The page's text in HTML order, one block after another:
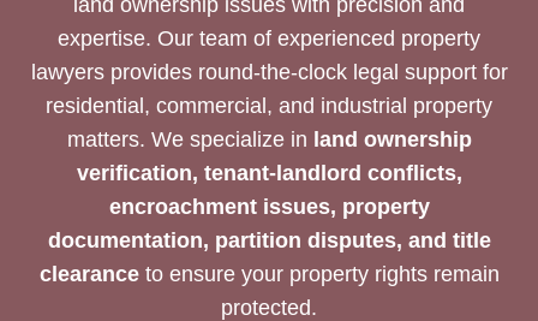
expertise. Our team of experienced property
lawyers provides round-the-clock legal support for
residential, commercial, and industrial property
matters. We specialize in land ownership
verification, tenant-landlord conflicts,
encroachment issues, property
documentation, partition disputes, and title
clearanceto ensure your property rights remain
protected.